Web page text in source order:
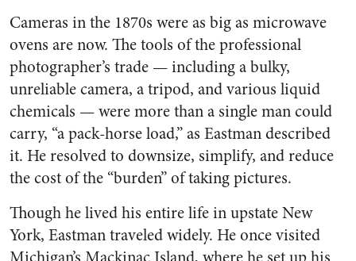
Cameras in the 1870s were as big as microwave
ovens are now. The tools of the professional
photographer’s trade — including a bulky,
unreliable camera, a tripod, and various liquid
chemicals — were more than a single man could
carry, “a pack-horse load,” as Eastman described
it. He resolved to downsize, simplify, and reduce
the cost of the “burden” of taking pictures.
Though he lived his entire life in upstate New
York, Eastman traveled widely. He once visited